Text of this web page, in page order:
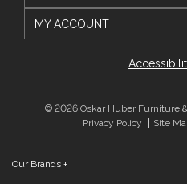
MY ACCOUNT
© 2026 Oskar Huber Furniture
Privacy Policy
Site
Our Brands +